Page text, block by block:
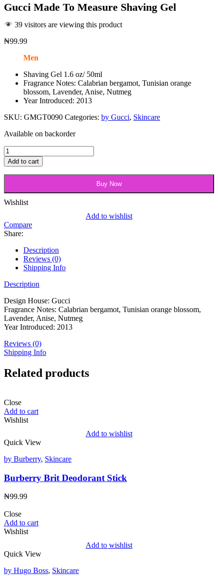
Gucci Made To Measure Shaving Gel
39 visitors are viewing this product
₦99.99
Men
Shaving Gel 1.6 oz/ 50ml
Fragrance Notes: Calabrian bergamot, Tunisian orange
blossom, Lavender, Anise, Nutmeg
Year Introduced: 2013
SKU: GMGT0090 Categories: by Gucci, Skincare
Available on backorder
Gucci
Made
To
Measure
Gel
quantity
Add to cart
Buy Now
Wishlist
Add to wishlist
Compare
Share:
Description
Reviews (0)
Shipping Info
Description
Design House: Gucci
Fragrance Notes: Calabrian bergamot, Tunisian orange blossom,
Lavender, Anise, Nutmeg
Year Introduced: 2013
Reviews (0)
Shipping Info
Related products
Close
Add to cart
Wishlist
Add to wishlist
Quick View
by Burberry, Skincare
Burberry Brit Deodorant Stick
₦99.99
Close
Add to cart
Wishlist
Add to wishlist
Quick View
by Hugo Boss, Skincare